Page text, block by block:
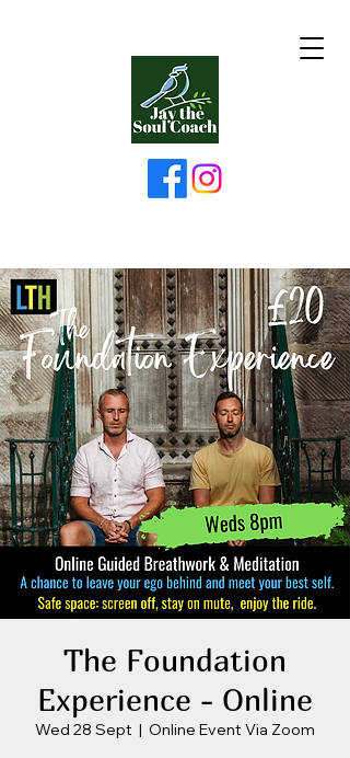
The Foundation
Experience - Online
Wed 28 Sept
  |
Online Event Via Zoom